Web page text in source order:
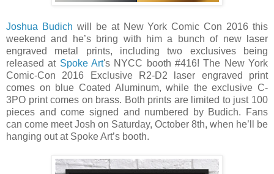
Joshua Budich will be at New York Comic Con 2016 this
weekend and he’s bring with him a bunch of new laser
engraved metal prints, including two exclusives being
released at Spoke Art's NYCC booth #416! The New York
Comic-Con 2016 Exclusive R2-D2 laser engraved print
comes on blue Coated Aluminum, while the exclusive C-
3PO print comes on brass. Both prints are limited to just 100
pieces and come signed and numbered by Budich. Fans
can come meet Josh on Saturday, October 8th, when he’ll be
hanging out at Spoke Art’s booth.